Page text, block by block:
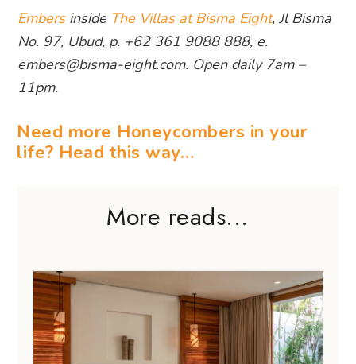
Embersinside The Villas at Bisma Eight, Jl Bisma
No. 97, Ubud, p. +62 361 9088 888, e.
embers@bisma-eight.com. Open daily 7am –
11pm.
Need more Honeycombers in your
life? Head this way…
More reads...